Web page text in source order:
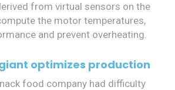
from virtual sensors on the
the motor temperatures,
and prevent overheating.
optimizes production
food company had difficulty